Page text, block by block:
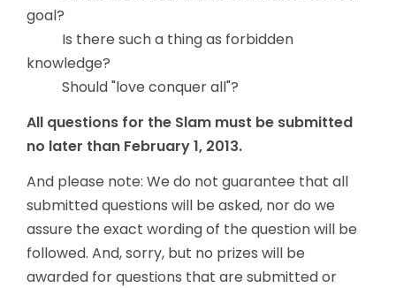
goal?
Is there such a thing as forbidden
knowledge?
Should "love conquer all"?
All questions for the Slam must be submitted
no later than February 1, 2013.
And please note: We do not guarantee that all
submitted questions will be asked, nor do we
assure the exact wording of the question will be
followed. And, sorry, but no prizes will be
awarded for questions that are submitted or